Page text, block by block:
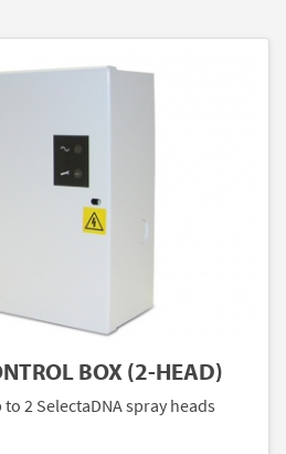
BOX (2-HEAD)
2 SelectaDNA spray heads